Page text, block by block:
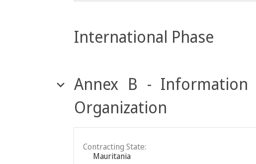
International Phase
Annex B - Information
Organization
Contracting State:
Mauritania